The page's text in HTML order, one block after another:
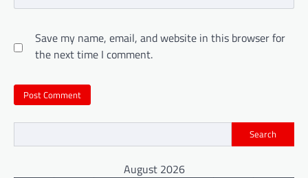
Save my name, email, and website in this browser for
the next time I comment.
Search
August 2026